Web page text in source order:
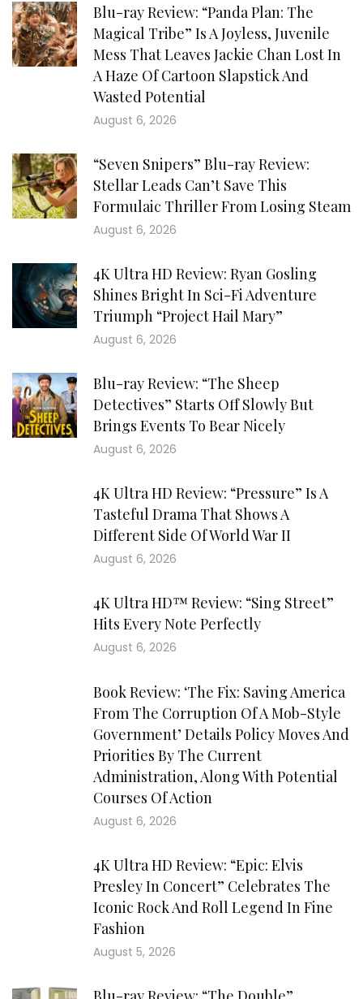
Blu-ray Review: “Panda Plan: The
Magical Tribe” Is A Joyless, Juvenile
Mess That Leaves Jackie Chan Lost In
A Haze Of Cartoon Slapstick And
Wasted Potential
August 6, 2026
“Seven Snipers” Blu-ray Review:
Stellar Leads Can’t Save This
Formulaic Thriller From Losing Steam
August 6, 2026
4K Ultra HD Review: Ryan Gosling
Shines Bright In Sci-Fi Adventure
Triumph “Project Hail Mary”
August 6, 2026
Blu-ray Review: “The Sheep
Detectives” Starts Off Slowly But
Brings Events To Bear Nicely
August 6, 2026
4K Ultra HD Review: “Pressure” Is A
Tasteful Drama That Shows A
Different Side Of World War II
August 6, 2026
4K Ultra HD™ Review: “Sing Street”
Hits Every Note Perfectly
August 6, 2026
Book Review: ‘The Fix: Saving America
From The Corruption Of A Mob-Style
Government’ Details Policy Moves And
Priorities By The Current
Administration, Along With Potential
Courses Of Action
August 6, 2026
4K Ultra HD Review: “Epic: Elvis
Presley In Concert” Celebrates The
Iconic Rock And Roll Legend In Fine
Fashion
August 5, 2026